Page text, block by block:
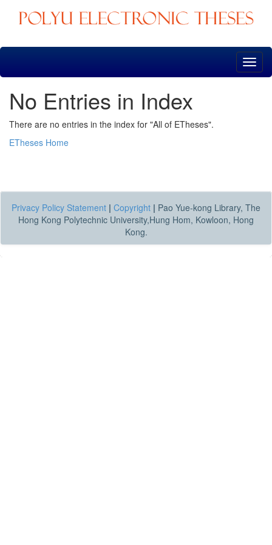
Skip
No Entries in Index
There are no entries in the index for "All of ETheses".
ETheses Home
Privacy Policy Statement | Copyright | Pao Yue-kong Library, The
Hong Kong Polytechnic University,Hung Hom, Kowloon, Hong
Kong.